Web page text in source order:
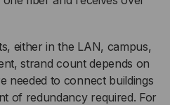
either in the LAN, campus,
strand count depends on
needed to connect buildings
of redundancy required. For